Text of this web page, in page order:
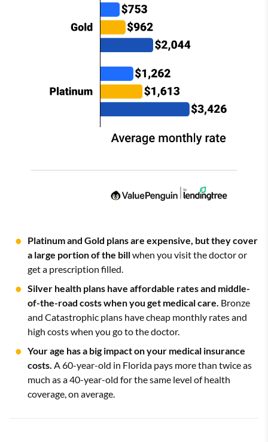
Platinum and Gold plans are expensive, but they cover
a large portion of the billwhen you visit the doctor or
get a prescription filled.
Silver health plans have affordable rates and middle-
of-the-road costs when you get medical care. Bronze
and Catastrophic plans have cheap monthly rates and
high costs when you go to the doctor.
Your age has a big impact on your medical insurance
costs. A 60-year-old in Florida pays more than twice as
much as a 40-year-old for the same level of health
coverage, on average.